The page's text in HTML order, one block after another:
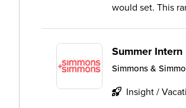
would set. This
Summer Intern
Simmons &
Insight /